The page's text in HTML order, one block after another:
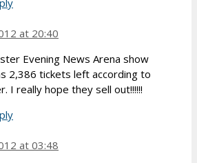
at 20:40
Evening News Arena show
2,386 tickets left according to
I really hope they sell out!!!!!!
at 03:48